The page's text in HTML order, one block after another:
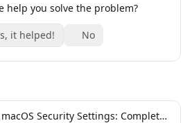
help you solve the problem?
it helped! No
How to Enhance macOS Security Settings: Complete Guide